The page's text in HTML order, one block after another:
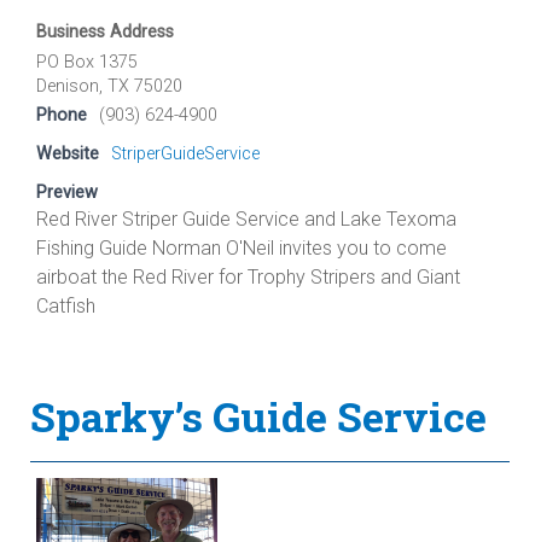
Business Address
PO Box 1375
Denison, TX 75020
Phone
(903) 624-4900
Website
StriperGuideService
Preview
Red River Striper Guide Service and Lake Texoma
Fishing Guide Norman O'Neil invites you to come
airboat the Red River for Trophy Stripers and Giant
Catfish
Sparky’s Guide Service